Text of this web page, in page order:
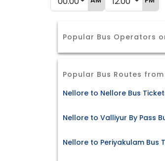
Popular Bus Operators
Popular Bus Routes
Nellore to Nellore Bus
Nellore to Valliyur By Pass
Nellore to Periyakulam Bus